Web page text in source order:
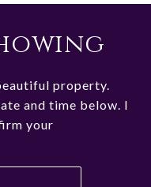
property.
and time below. I
your